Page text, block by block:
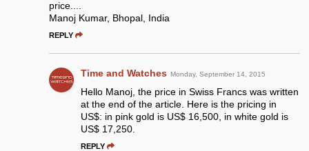
price....
Manoj Kumar, Bhopal, India
REPLY
Time and Watches Monday, September 14, 2015
Hello Manoj, the price in Swiss Francs was written
at the end of the article. Here is the pricing in
US$: in pink gold is US$ 16,500, in white gold is
US$ 17,250.
REPLY